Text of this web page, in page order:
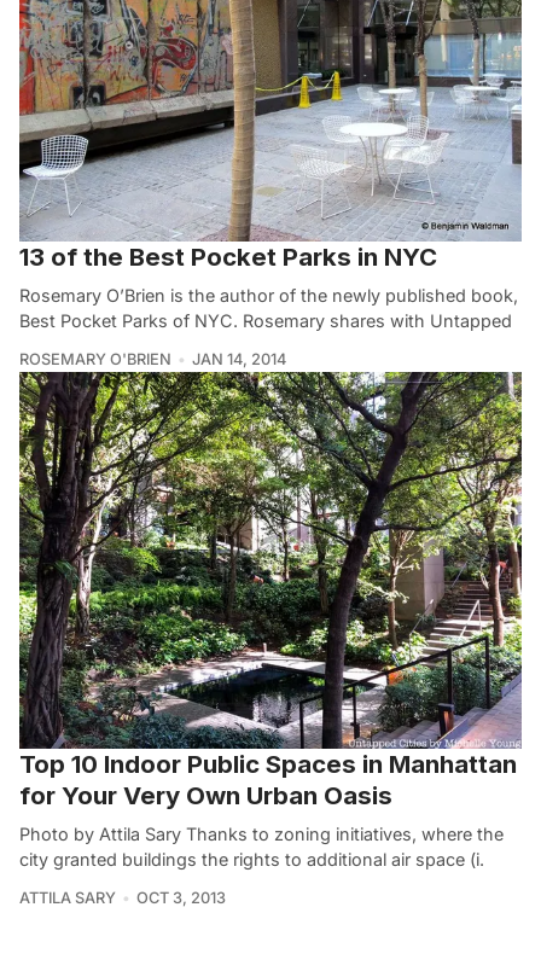
13 of the Best Pocket Parks in NYC
Rosemary O’Brien is the author of the newly published book,
Best Pocket Parks of NYC. Rosemary shares with Untapped
ROSEMARY O'BRIEN JAN 14, 2014
Top 10 Indoor Public Spaces in Manhattan
for Your Very Own Urban Oasis
Photo by Attila Sary Thanks to zoning initiatives, where the
city granted buildings the rights to additional air space (i.
ATTILA SARY OCT 3, 2013